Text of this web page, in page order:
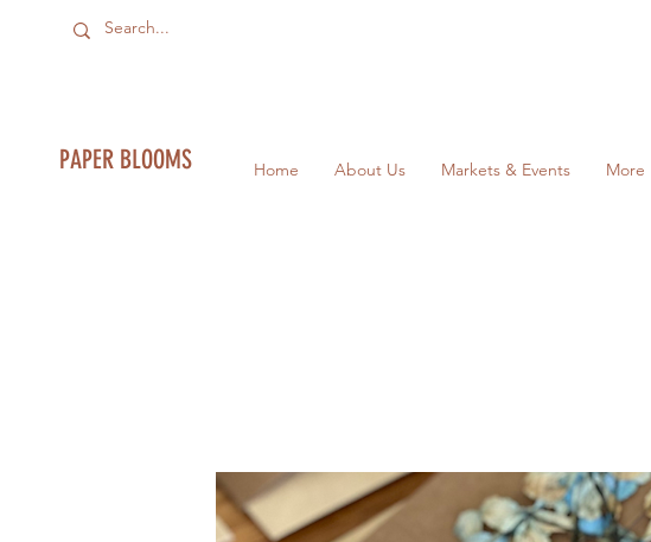
PAPER BLOOMS Home About Us Markets & Events More